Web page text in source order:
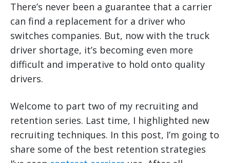
There’s never been a guarantee that a carrier
can find a replacement for a driver who
switches companies. But, now with the truck
driver shortage, it’s becoming even more
difficult and imperative to hold onto quality
drivers.
Welcome to part two of my recruiting and
retention series. Last time, I highlighted new
recruiting techniques. In this post, I’m going to
share some of the best retention strategies